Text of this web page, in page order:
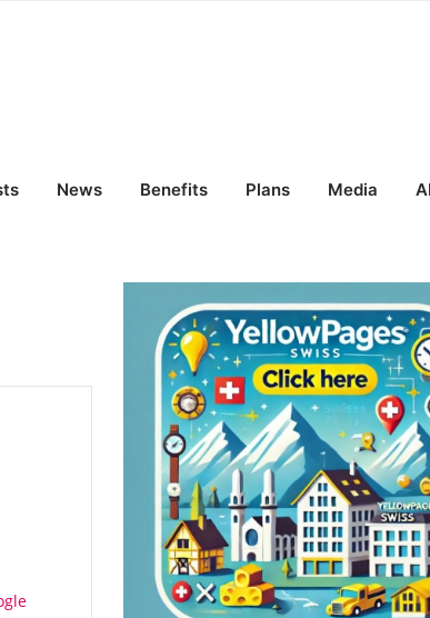
News Benefits Plans Media